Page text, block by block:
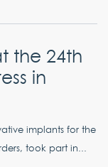
the 24th
in
implants for the
took part in...